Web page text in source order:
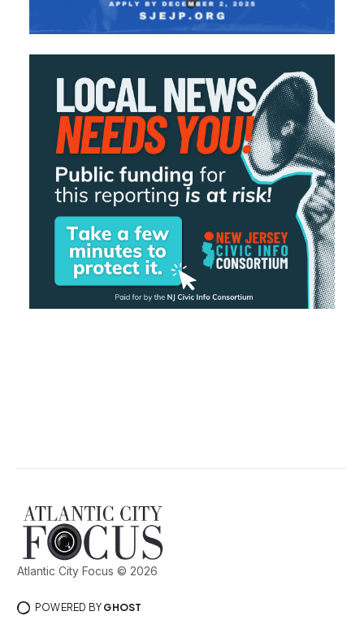
Atlantic City Focus © 2026
POWERED BY GHOST